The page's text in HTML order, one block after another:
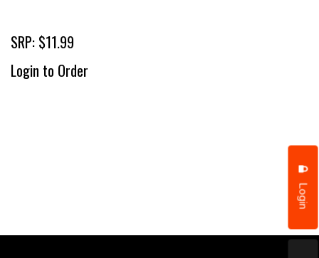
Login
SRP: $11.99
Login to Order